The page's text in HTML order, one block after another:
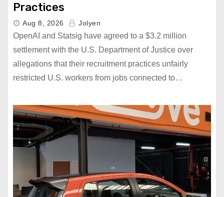
Practices
Aug 8, 2026 Jolyen
OpenAI and Statsig have agreed to a $3.2 million
settlement with the U.S. Department of Justice over
allegations that their recruitment practices unfairly
restricted U.S. workers from jobs connected to…